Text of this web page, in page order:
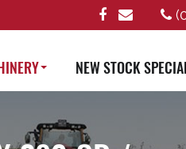
NEW STOCK